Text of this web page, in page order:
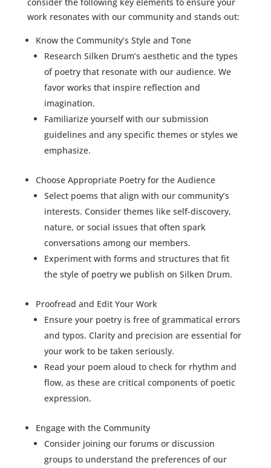
work resonates with our community and stands out:
Know the Community’s Style and Tone
Research Silken Drum’s aesthetic and the types
of poetry that resonate with our audience. We
favor works that inspire reflection and
imagination.
Familiarize yourself with our submission
guidelines and any specific themes or styles we
emphasize.
Choose Appropriate Poetry for the Audience
Select poems that align with our community’s
interests. Consider themes like self-discovery,
nature, or social issues that often spark
conversations among our members.
Experiment with forms and structures that fit
the style of poetry we publish on Silken Drum.
Proofread and Edit Your Work
Ensure your poetry is free of grammatical errors
and typos. Clarity and precision are essential for
your work to be taken seriously.
Read your poem aloud to check for rhythm and
flow, as these are critical components of poetic
expression.
Engage with the Community
Consider joining our forums or discussion
groups to understand the preferences of our